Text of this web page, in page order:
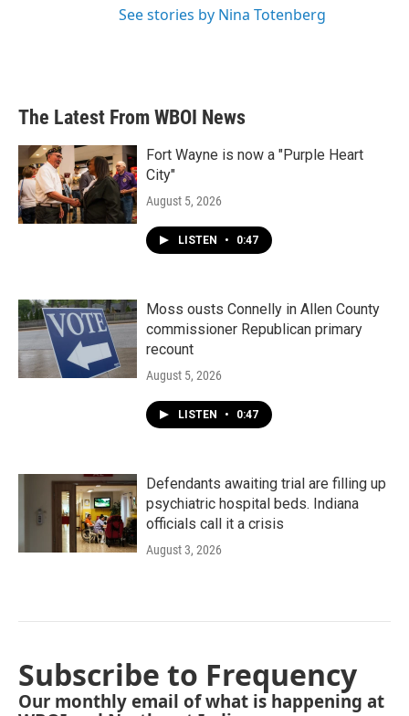
See stories by Nina Totenberg
The Latest From WBOI News
Fort Wayne is now a "Purple Heart
City"
August 5, 2026
LISTEN • 0:47
Moss ousts Connelly in Allen County
commissioner Republican primary
recount
August 5, 2026
LISTEN • 0:47
Defendants awaiting trial are filling up
psychiatric hospital beds. Indiana
officials call it a crisis
August 3, 2026
Subscribe to Frequency
Our monthly email of what is happening at